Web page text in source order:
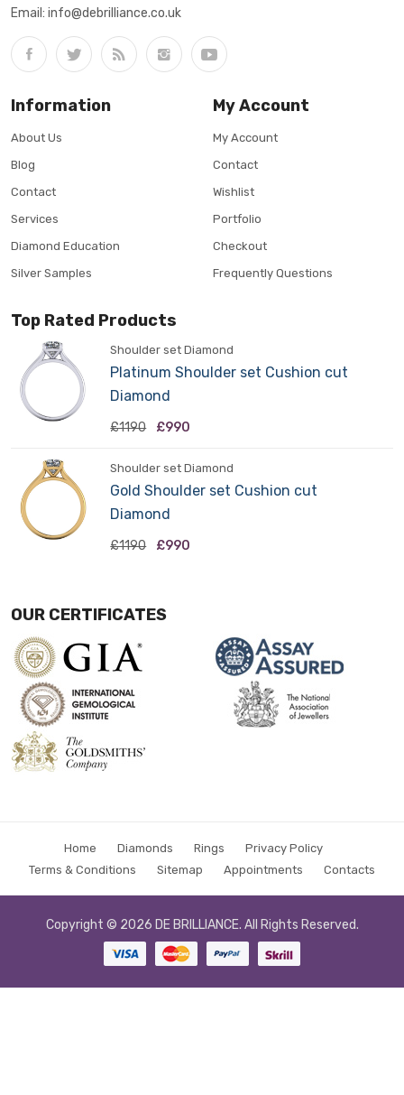
Email: info@debrilliance.co.uk
Information
About Us
Blog
Contact
Services
Diamond Education
Silver Samples
My Account
My Account
Contact
Wishlist
Portfolio
Checkout
Frequently Questions
Top Rated Products
Shoulder set Diamond
Platinum Shoulder set Cushion cut
Diamond
£1190 £990
Shoulder set Diamond
Gold Shoulder set Cushion cut
Diamond
£1190 £990
OUR CERTIFICATES
Home Diamonds Rings
Privacy Policy
Terms & Conditions
Sitemap Appointments Contacts
Copyright © 2026 DE BRILLIANCE. All Rights Reserved.